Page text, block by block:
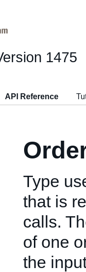
1475
API Reference
Type
that is
calls.
of one
the